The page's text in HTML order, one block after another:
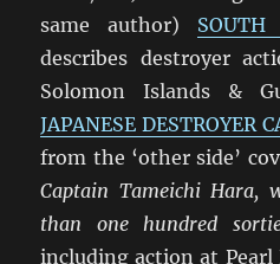
same author) SOUTH
describes destroyer
Solomon Islands &
JAPANESE DESTROYER
from the ‘other side’
Captain Tameichi Hara,
than one hundred
including action at Pearl